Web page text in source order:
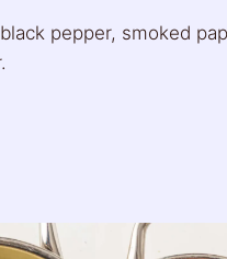
pepper, smoked